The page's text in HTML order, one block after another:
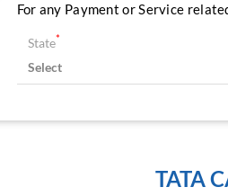
For any Payment or Service
State*
TATA